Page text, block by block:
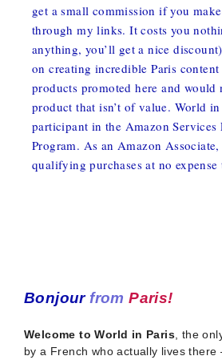
get a small commission if you
through my links. It costs you
anything, you’ll get a nice
on creating incredible Paris
products promoted here and would
product that isn’t of value. World in
participant in the Amazon Services
Program. As an Amazon
qualifying purchases at no expense
Bonjourfrom Paris!
Welcome to World in Paris , the
by a French who actually lives there